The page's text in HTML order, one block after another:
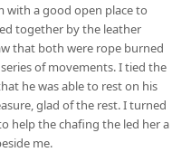
with a good open place to
together by the leather
that both were rope burned
of movements. I tied the
he was able to rest on his
glad of the rest. I turned
help the chafing the led her a
me.